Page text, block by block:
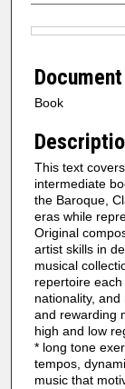
Book
This text
intermediate
the Baroque,
eras while
Original
artist skills in
musical
repertoire
nationality,
and rewarding
high and low
* long tone
tempos,
music that